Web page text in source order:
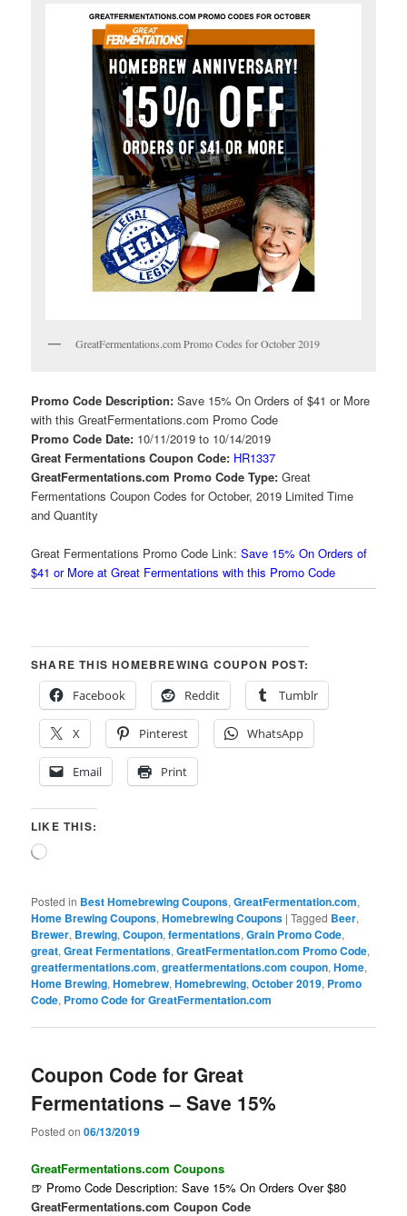
GreatFermentations.com Promo Codes for October 2019
Promo Code Description:Save 15% On Orders of $41 or More
with this GreatFermentations.com Promo Code
Promo Code Date: 10/11/2019 to 10/14/2019
Great Fermentations Coupon Code: HR1337
GreatFermentations.com Promo Code Type:Great
Fermentations Coupon Codes for October, 2019 Limited Time
and Quantity
Great Fermentations Promo Code Link: Save 15% On Orders of
$41 or More at Great Fermentations with this Promo Code
SHARE THIS HOMEBREWING COUPON POST:
Facebook
Reddit Tumblr
X Pinterest WhatsApp
Email Print
LIKE THIS:
Loading…
Posted in Best Homebrewing Coupons,GreatFermentation.com,
Home Brewing Coupons,Homebrewing Coupons |Tagged Beer,
Brewer, Brewing,Coupon,fermentations,Grain Promo Code,
great,Great Fermentations,GreatFermentation.com Promo Code,
greatfermentations.com,greatfermentations.com coupon,Home,
Home Brewing,Homebrew,Homebrewing,October 2019, Promo
Code, Promo Code for GreatFermentation.com
Coupon Code for Great
Fermentations – Save 15%
Posted on06/13/2019
GreatFermentations.com Coupons
🍺 Promo Code Description: Save 15% On Orders Over $80
GreatFermentations.com Coupon Code